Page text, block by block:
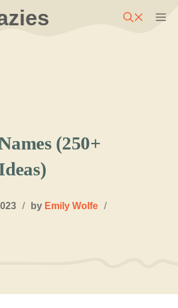
(250+
/ by Emily Wolfe /